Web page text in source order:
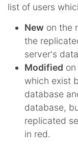
list of users
New on the
the
server's
Modified
which exist
database
database,
replicated
in red.